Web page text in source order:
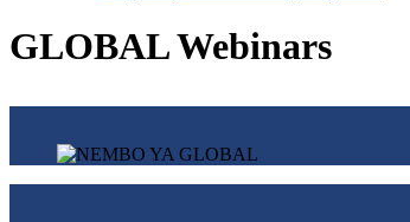
GLOBAL Webinars